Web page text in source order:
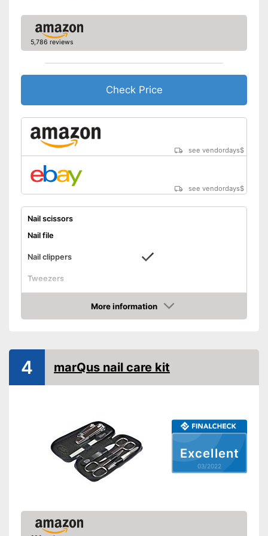
5,786 reviews
Check Price
see vendordays$
see vendordays$
Nail scissors
Nail file
Nail clippers
Tweezers
Cuticle scissors
More information
Check Price
Excellent
03/2022
4 marQus nail care kit